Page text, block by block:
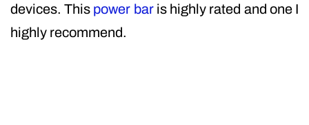
devices. This power baris highly rated and one I
highly recommend.